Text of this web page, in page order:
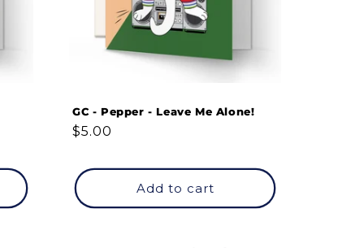
GC - Pepper - Leave Me Alone!
Regular
$5.00
Add to cart